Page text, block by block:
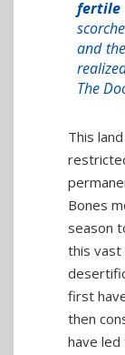
and
The
This
Bones
season
this vast
first
then
have